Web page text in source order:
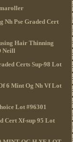
Nh Pse Graded Cert
Hair Thinning
Neill
Certs Sup-98 Lot
6 Mint Og Nh Vf Lot
Lot #96301
Cert Xf-sup 95 Lot